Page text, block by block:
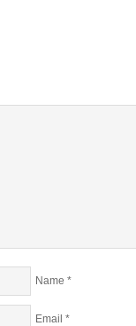
Name *
Email *